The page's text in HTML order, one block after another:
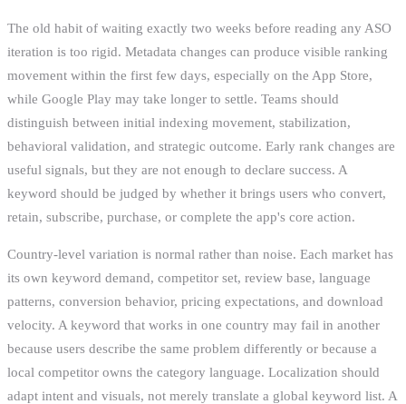
The old habit of waiting exactly two weeks before reading any ASO
iteration is too rigid. Metadata changes can produce visible ranking
movement within the first few days, especially on the App Store,
while Google Play may take longer to settle. Teams should
distinguish between initial indexing movement, stabilization,
behavioral validation, and strategic outcome. Early rank changes are
useful signals, but they are not enough to declare success. A
keyword should be judged by whether it brings users who convert,
retain, subscribe, purchase, or complete the app's core action.
Country-level variation is normal rather than noise. Each market has
its own keyword demand, competitor set, review base, language
patterns, conversion behavior, pricing expectations, and download
velocity. A keyword that works in one country may fail in another
because users describe the same problem differently or because a
local competitor owns the category language. Localization should
adapt intent and visuals, not merely translate a global keyword list. A